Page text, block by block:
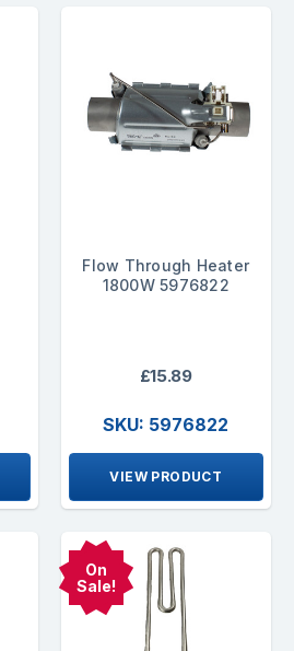
Flow Through Heater
1800W 5976822
£15.89
SKU: 5976822
VIEW PRODUCT
On
Sale!